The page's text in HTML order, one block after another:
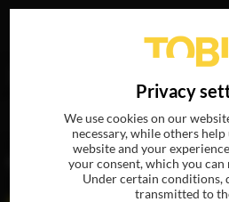
„Maya Rudolph“
MOVIES
Privacy
We use cookies on our
necessary, while others
website and your
your consent, which you can
Under certain conditions,
transmitted to